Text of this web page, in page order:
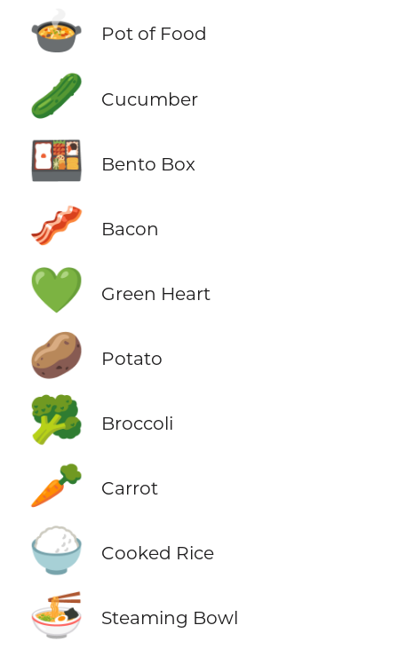
🍲 Pot of Food
🥒 Cucumber
🍱 Bento Box
🥓 Bacon
💚 Green Heart
🥔 Potato
🥦 Broccoli
🥕 Carrot
🍚 Cooked Rice
🍜 Steaming Bowl